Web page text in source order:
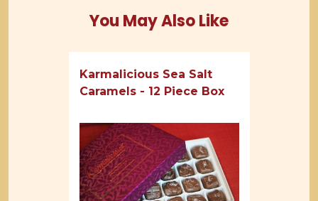
You May Also Like
Karmalicious Sea Salt
Caramels - 12 Piece Box